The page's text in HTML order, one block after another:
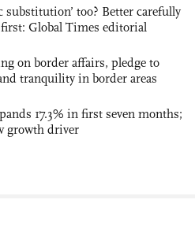
substitution’ too? Better carefully
Global Times editorial
on border affairs, pledge to
tranquility in border areas
17.3% in first seven months;
growth driver